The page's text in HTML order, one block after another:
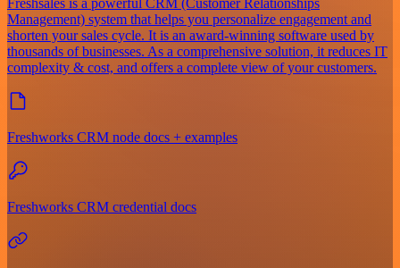
Freshsales is a powerful CRM (Customer Relationships
Management) system that helps you personalize engagement and
shorten your sales cycle. It is an award-winning software used by
thousands of businesses. As a comprehensive solution, it reduces IT
complexity & cost, and offers a complete view of your customers.
Freshworks CRM node docs + examples
Freshworks CRM credential docs